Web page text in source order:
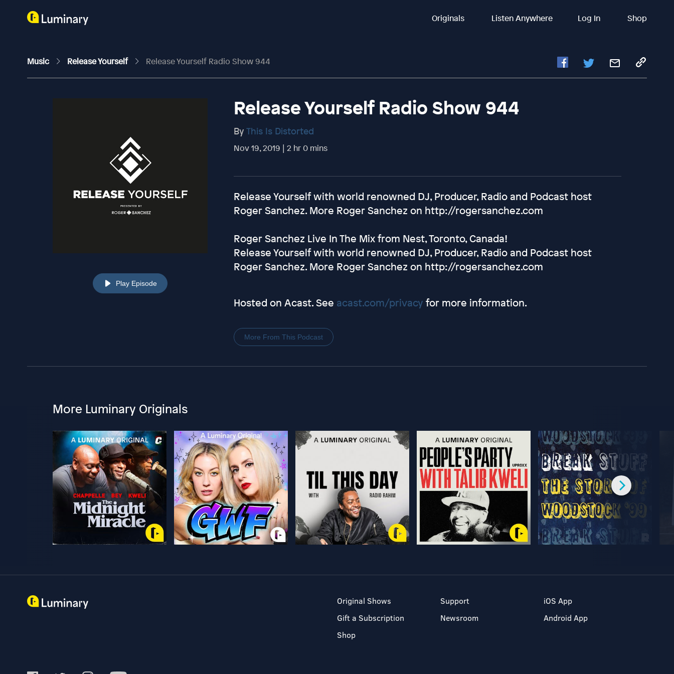
Originals Listen Anywhere Log In Shop
Music Release Yourself Release Yourself Radio Show 944
Play Episode
Release Yourself Radio Show 944
By This Is Distorted
Nov 19, 2019 | 2 hr 0 mins
Release Yourself with world renowned DJ, Producer, Radio and Podcast host
Roger Sanchez. More Roger Sanchez on http://rogersanchez.com
Roger Sanchez Live In The Mix from Nest, Toronto, Canada!
Release Yourself with world renowned DJ, Producer, Radio and Podcast host
Roger Sanchez. More Roger Sanchez on http://rogersanchez.com
Hosted on Acast. See acast.com/privacy for more information.
More From This Podcast
More Luminary Originals
Original Shows
Gift a Subscription
Shop
Support
Newsroom
iOS App
Android App